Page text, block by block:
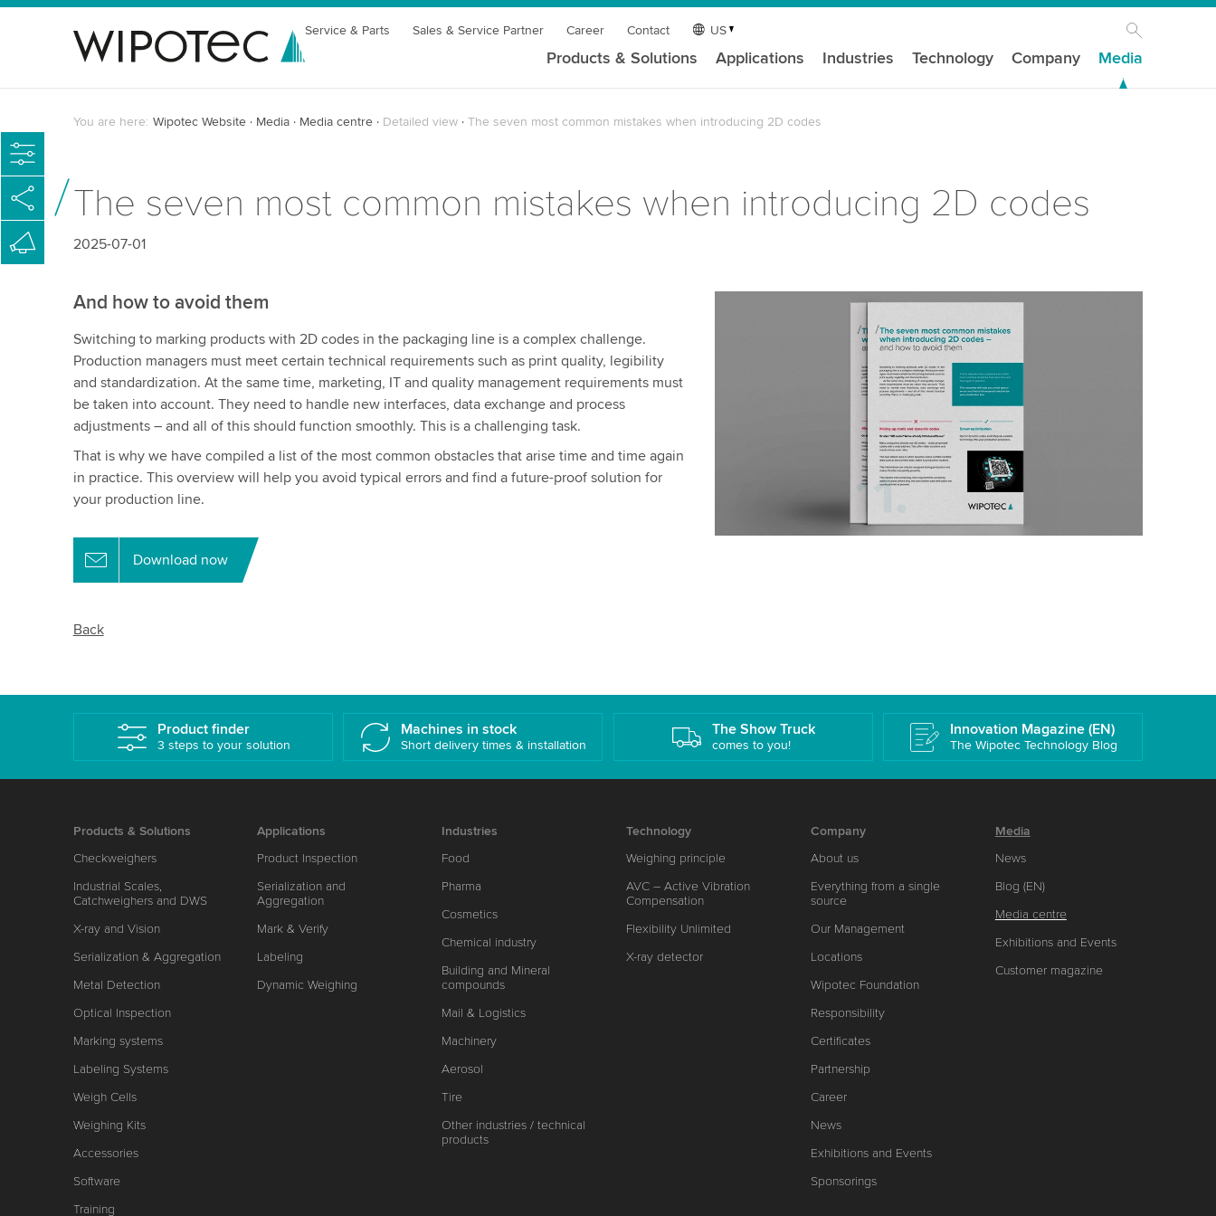
Service & Parts Sales & Service Partner Career Contact US
Products & Solutions Applications Industries Technology Company Media
You are here: Wipotec Website Media Media centre Detailed view The seven most common mistakes when introducing 2D codes
The seven most common mistakes when introducing 2D codes
2025-07-01
And how to avoid them
Switching to marking products with 2D codes in the packaging line is a complex challenge.
Production managers must meet certain technical requirements such as print quality, legibility
and standardization. At the same time, marketing, IT and quality management requirements must
be taken into account. They need to handle new interfaces, data exchange and process
adjustments – and all of this should function smoothly. This is a challenging task.
That is why we have compiled a list of the most common obstacles that arise time and time again
in practice. This overview will help you avoid typical errors and find a future-proof solution for
your production line.
Download now
Back
Product finder
3 steps to your solution
Machines in stock
Short delivery times & installation
The Show Truck
comes to you!
Innovation Magazine (EN)
The Wipotec Technology Blog
Products & Solutions
Checkweighers
Industrial Scales,
Catchweighers and DWS
X-ray and Vision
Serialization & Aggregation
Metal Detection
Optical Inspection
Marking systems
Labeling Systems
Weigh Cells
Weighing Kits
Accessories
Software
Training
Applications
Product Inspection
Serialization and
Aggregation
Mark & Verify
Labeling
Dynamic Weighing
Industries
Food
Pharma
Cosmetics
Chemical industry
Building and Mineral
compounds
Mail & Logistics
Machinery
Aerosol
Tire
Other industries / technical
products
Technology
Weighing principle
AVC – Active Vibration
Compensation
Flexibility Unlimited
X-ray detector
Company
About us
Everything from a single
source
Our Management
Locations
Wipotec Foundation
Responsibility
Certificates
Partnership
Career
News
Exhibitions and Events
Sponsorings
Media
News
Blog (EN)
Media centre
Exhibitions and Events
Customer magazine